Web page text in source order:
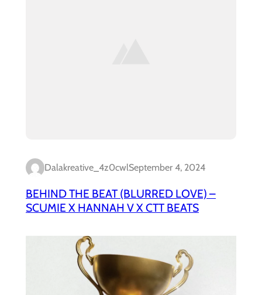
Dalakreative_4z0cwlSeptember 4, 2024
BEHIND THE BEAT (BLURRED LOVE) –
SCUMIE X HANNAH V X CTT BEATS